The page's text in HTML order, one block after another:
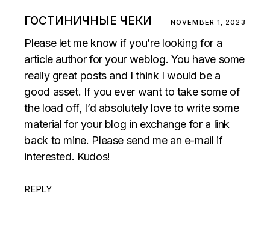
ГОСТИНИЧНЫЕ ЧЕКИ NOVEMBER 1, 2023
Please let me know if you’re looking for a
article author for your weblog. You have some
really great posts and I think I would be a
good asset. If you ever want to take some of
the load off, I’d absolutely love to write some
material for your blog in exchange for a link
back to mine. Please send me an e-mail if
interested. Kudos!
REPLY